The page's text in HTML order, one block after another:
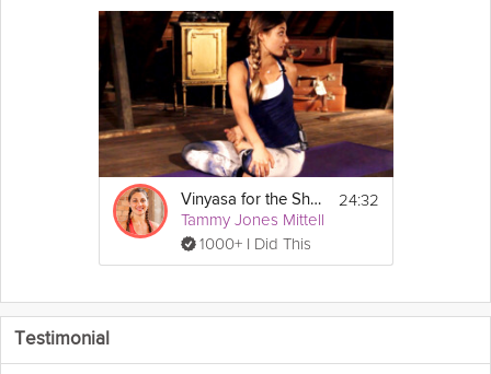
Vinyasa for the Shoulders
Tammy Jones Mittell
1000+ I Did This
24:32
Testimonial